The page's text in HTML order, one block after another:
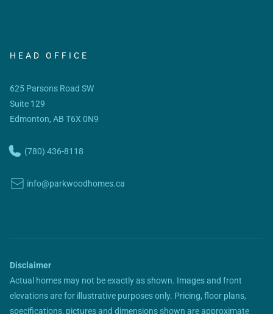
HEAD OFFICE
625 Parsons Road SW
Suite 129
Edmonton, AB T6X 0N9
(780) 436-8118
info@parkwoodhomes.ca
Disclaimer
Actual homes may not be exactly as shown. Images and front
elevations are for illustrative purposes only. Pricing, floor plans,
specifications, pictures and dimensions shown are approximate